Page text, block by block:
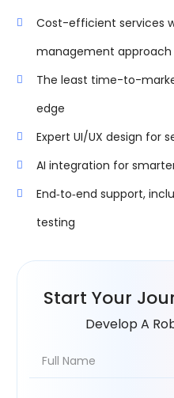
Cost-efficient services
management approach
The least time-to-
edge
Expert UI/UX design for
AI integration for
End‑to‑end support,
testing
Start Your
Develop A